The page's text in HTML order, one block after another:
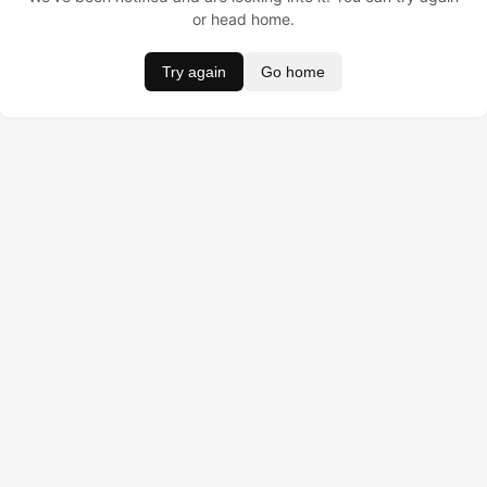
or head home.
Try again Go home